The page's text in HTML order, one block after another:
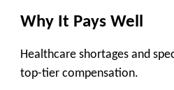
Why It Pays Well
Healthcare shortages and
top-tier compensation.